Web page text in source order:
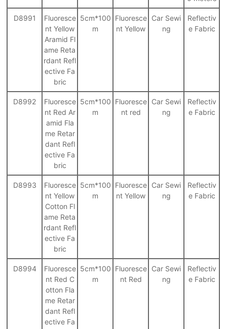
D8991
Fluoresce
nt Yellow
Aramid Fl
ame Reta
rdant Refl
ective Fa
bric
5cm*100
m
Fluoresce
nt Yellow
Car Sewi
ng
Reflectiv
e Fabric
D8992
Fluoresce
nt Red Ar
amid Fla
me Retar
dant Refl
ective Fa
bric
5cm*100
m
Fluoresce
nt red
Car Sewi
ng
Reflectiv
e Fabric
D8993
Fluoresce
nt Yellow
Cotton Fl
ame Reta
rdant Refl
ective Fa
bric
5cm*100
m
Fluoresce
nt Yellow
Car Sewi
ng
Reflectiv
e Fabric
D8994
Fluoresce
nt Red C
otton Fla
me Retar
dant Refl
ective Fa
5cm*100
m
Fluoresce
nt Red
Car Sewi
ng
Reflectiv
e Fabric